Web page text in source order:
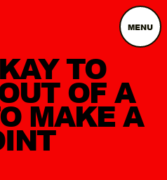
MENU
TO
OF A
MAKE A